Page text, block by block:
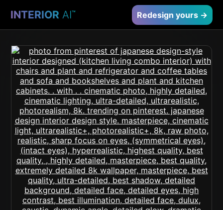
INTERIOR AI™ Redesign yours →